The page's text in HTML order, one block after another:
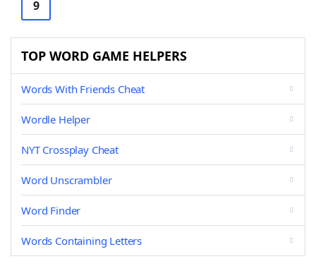
9
TOP WORD GAME HELPERS
Words With Friends Cheat
Wordle Helper
NYT Crossplay Cheat
Word Unscrambler
Word Finder
Words Containing Letters